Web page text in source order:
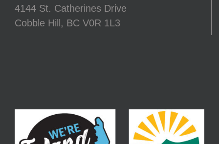
4144 St. Catherines Drive
Cobble Hill, BC V0R 1L3